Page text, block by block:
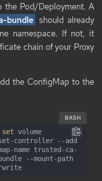
Pod/Deployment. A
bundle should already
namespace. If not, it
chain of your Proxy
the ConfigMap to the
BASH
set volume
controller --add
name trusted-ca-
--mount-path